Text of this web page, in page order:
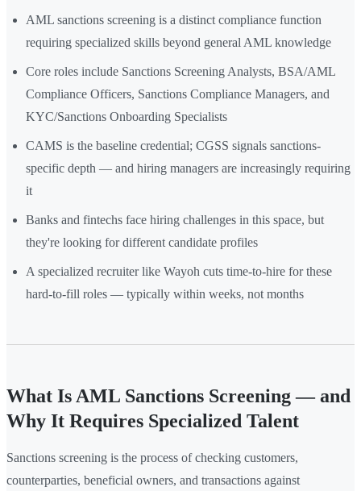
AML sanctions screening is a distinct compliance function
requiring specialized skills beyond general AML knowledge
Core roles include Sanctions Screening Analysts, BSA/AML
Compliance Officers, Sanctions Compliance Managers, and
KYC/Sanctions Onboarding Specialists
CAMS is the baseline credential; CGSS signals sanctions-
specific depth — and hiring managers are increasingly requiring
it
Banks and fintechs face hiring challenges in this space, but
they're looking for different candidate profiles
A specialized recruiter like Wayoh cuts time-to-hire for these
hard-to-fill roles — typically within weeks, not months
What Is AML Sanctions Screening — and
Why It Requires Specialized Talent
Sanctions screening is the process of checking customers,
counterparties, beneficial owners, and transactions against